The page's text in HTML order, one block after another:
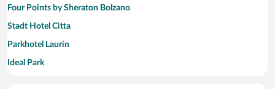
Four Points by Sheraton Bolzano
Stadt Hotel Citta
Parkhotel Laurin
Ideal Park